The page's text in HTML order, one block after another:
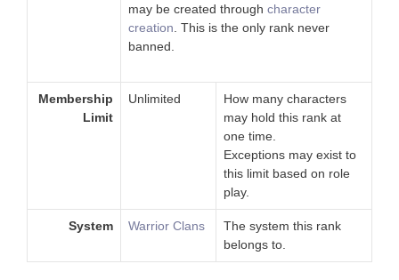
may be created through character
creation . This is the only rank never
banned.
Membership
Limit
Unlimited
How many characters
may hold this rank at
one time.
Exceptions may exist to
this limit based on role
play.
System Warrior Clans
The system this rank
belongs to.